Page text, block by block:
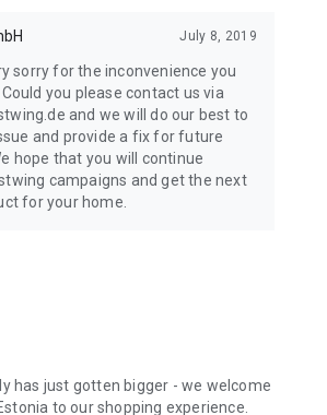
July 8, 2019
sorry for the inconvenience you
you please contact us via
and we will do our best to
and provide a fix for future
hope that you will continue
campaigns and get the next
for your home.
has just gotten bigger - we welcome
to our shopping experience.